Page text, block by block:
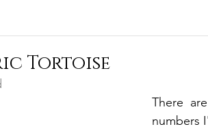
Tortoise
There
numbers